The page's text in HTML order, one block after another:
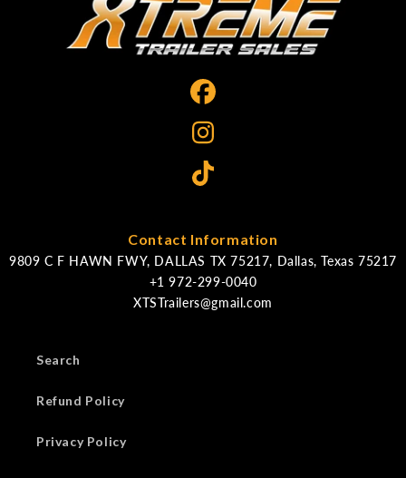
Contact Information
9809 C F HAWN FWY, DALLAS TX 75217, Dallas, Texas 75217
XTSTrailers@gmail.com
Search
Refund Policy
Privacy Policy